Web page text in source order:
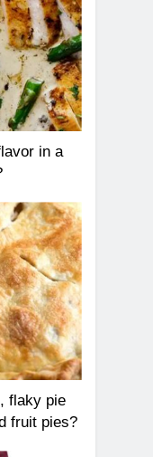
in a
flaky pie
fruit pies?